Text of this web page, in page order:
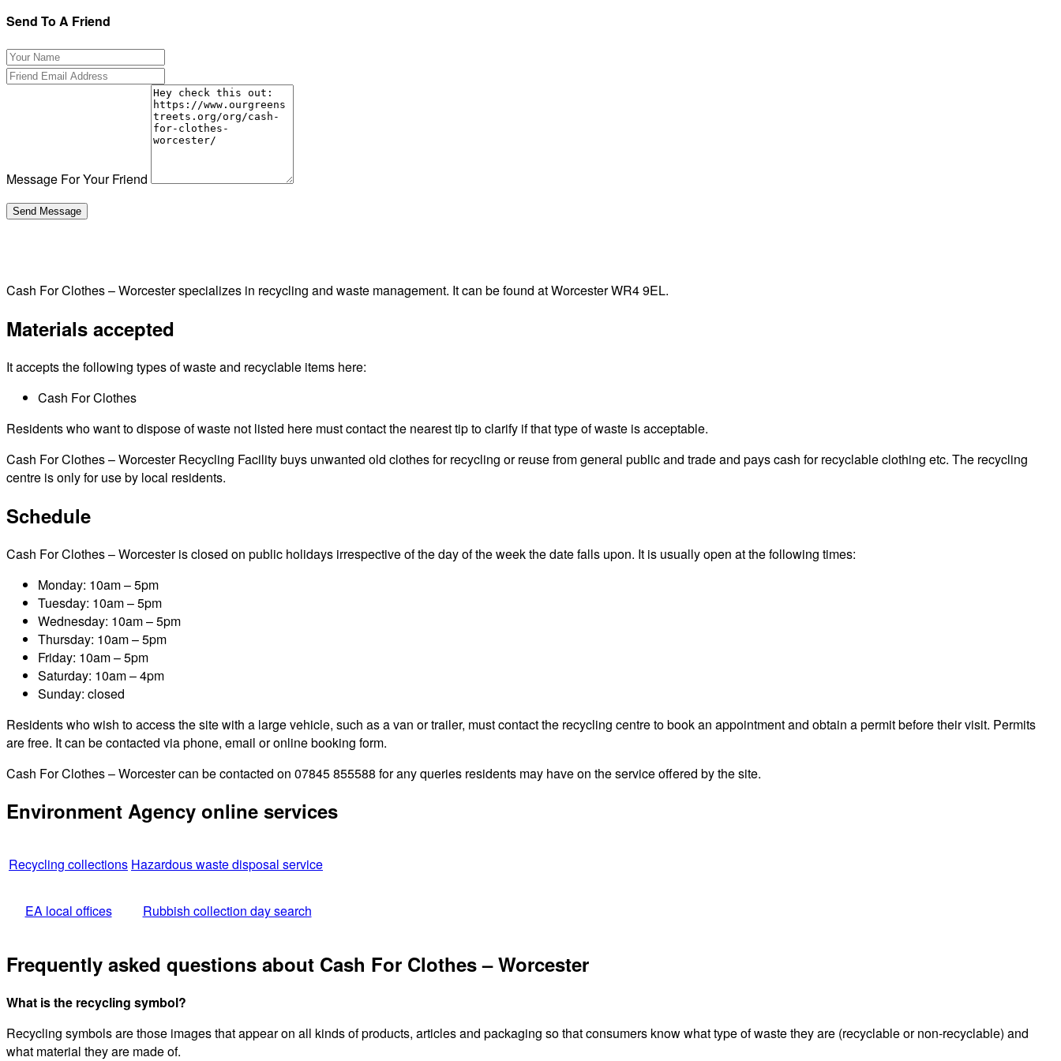
Send To A Friend
Message For Your Friend
Cash For Clothes – Worcester specializes in recycling and waste management. It can be found at Worcester WR4 9EL.
Materials accepted
It accepts the following types of waste and recyclable items here:
Cash For Clothes
Residents who want to dispose of waste not listed here must contact the nearest tip to clarify if that type of waste is acceptable.
Cash For Clothes – Worcester Recycling Facility buys unwanted old clothes for recycling or reuse from general public and trade and pays cash for recyclable clothing etc. The recycling
centre is only for use by local residents.
Schedule
Cash For Clothes – Worcester is closed on public holidays irrespective of the day of the week the date falls upon. It is usually open at the following times:
Monday: 10am – 5pm
Tuesday: 10am – 5pm
Wednesday: 10am – 5pm
Thursday: 10am – 5pm
Friday: 10am – 5pm
Saturday: 10am – 4pm
Sunday: closed
Residents who wish to access the site with a large vehicle, such as a van or trailer, must contact the recycling centre to book an appointment and obtain a permit before their visit. Permits
are free. It can be contacted via phone, email or online booking form.
Cash For Clothes – Worcester can be contacted on 07845 855588 for any queries residents may have on the service offered by the site.
Environment Agency online services
Recycling collections Hazardous waste disposal service
EA local offices Rubbish collection day search
Frequently asked questions about Cash For Clothes – Worcester
What is the recycling symbol?
Recycling symbols are those images that appear on all kinds of products, articles and packaging so that consumers know what type of waste they are (recyclable or non-recyclable) and
what material they are made of.